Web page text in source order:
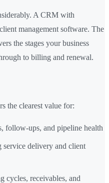
A CRM with
management software. The
the stages your business
to billing and renewal.
the clearest value for:
follow-ups, and pipeline health
service delivery and client
cycles, receivables, and